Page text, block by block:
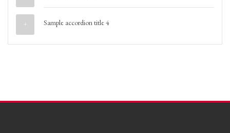
Sample accordion title 4